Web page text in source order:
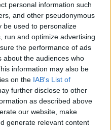
personal information such
and other pseudonymous
be used to personalize
run and optimize advertising
the performance of ads
about the audiences who
information may also be
on the IAB's List of
further disclose to other
as described above
our website, make
generate relevant content
to your account.